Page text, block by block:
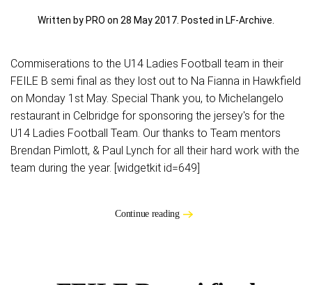
Written by PRO on 28 May 2017 . Posted in LF-Archive
Commiserations to the U14 Ladies Football team in their
FEILE B semi final as they lost out to Na Fianna in Hawkfield
on Monday 1st May. Special Thank you, to Michelangelo
restaurant in Celbridge for sponsoring the jersey's for the
U14 Ladies Football Team. Our thanks to Team mentors
Brendan Pimlott, & Paul Lynch for all their hard work with the
team during the year. [widgetkit id=649]
Continue reading